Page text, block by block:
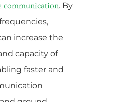
communication. By
increase the
capacity of
faster and